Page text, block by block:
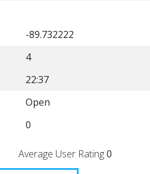
-89.732222
4
22:37
Open
0
Average User Rating0